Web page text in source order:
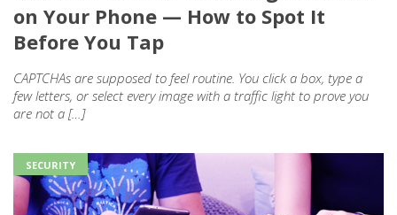
on Your Phone — How to Spot It
Before You Tap
CAPTCHAs are supposed to feel routine. You click a box, type a
few letters, or select every image with a traffic light to prove you
are not a […]
SECURITY